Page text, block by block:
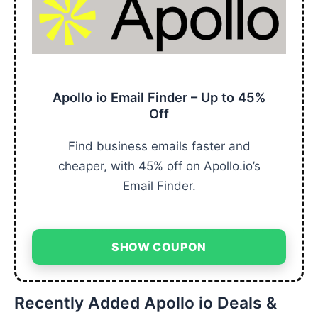
Apollo io Email Finder – Up to 45%
Off
Find business emails faster and
cheaper, with 45% off on Apollo.io’s
Email Finder.
SHOW COUPON
Recently Added Apollo io Deals &